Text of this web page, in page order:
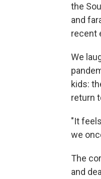
the
and
recent
We
kids:
return
"It
we
The
and